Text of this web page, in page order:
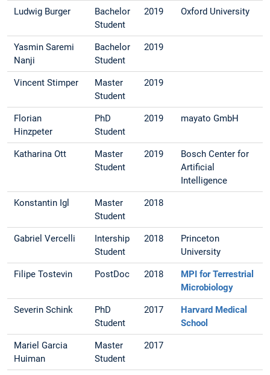
Ludwig Burger
Bachelor
Student
2019 Oxford University
Yasmin Saremi
Nanji
Bachelor
Student
2019
Vincent Stimper
Master
Student
2019
Florian
Hinzpeter
PhD
Student
2019 mayato GmbH
Katharina Ott
Master
Student
2019
Bosch Center for
Artificial
Intelligence
Konstantin Igl
Master
Student
2018
Gabriel Vercelli
Intership
Student
2018
Princeton
University
Filipe Tostevin PostDoc 2018
MPI for Terrestrial
Microbiology
Severin Schink
PhD
Student
2017
Harvard Medical
School
Mariel Garcia
Huiman
Master
Student
2017